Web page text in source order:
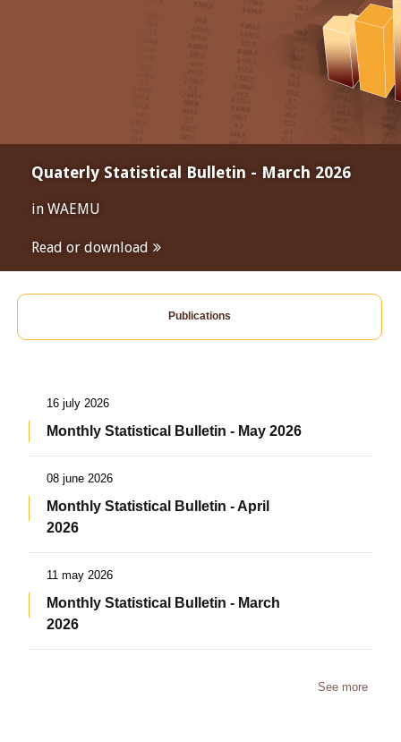
Quaterly Statistical Bulletin - March 2026
in WAEMU
Read or download
Publications
16 july 2026
Monthly Statistical Bulletin - May 2026
08 june 2026
Monthly Statistical Bulletin - April
2026
11 may 2026
Monthly Statistical Bulletin - March
2026
See more